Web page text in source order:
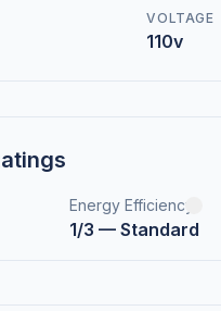
VOLTAGE
110v
Energy Efficiency
1/3 — Standard